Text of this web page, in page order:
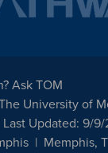
Ask TOM
University of
Last Updated: 9/
Memphis,